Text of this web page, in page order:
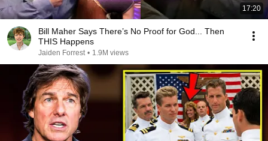
17:20
Bill Maher Says There’s No Proof for God... Then
THIS Happens
Jaiden Forrest • 1.9M views